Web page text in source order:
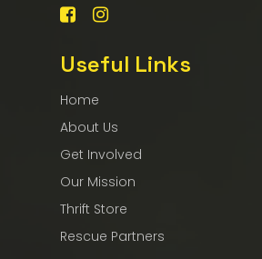
Useful Links
Home
About Us
Get Involved
Our Mission
Thrift Store
Rescue Partners